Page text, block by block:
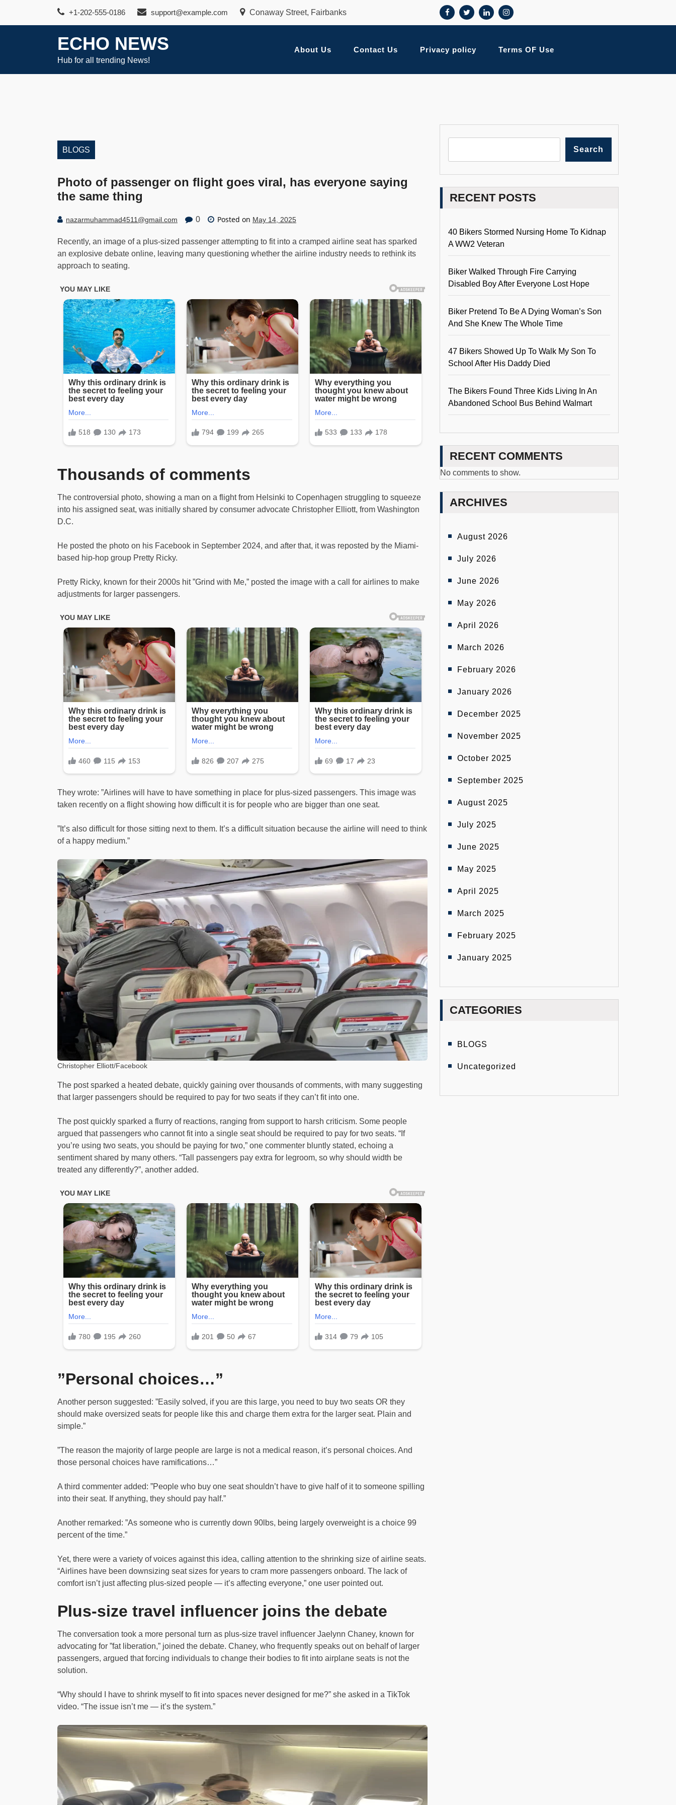
+1-202-555-0186 support@example.com Conaway Street, Fairbanks
ECHO NEWS
Hub for all trending News!
About Us Contact Us Privacy policy Terms OF Use
BLOGS
Photo of passenger on flight goes viral, has everyone saying
the same thing
nazarmuhammad4511@gmail.com 0 Posted on May 14, 2025
Recently, an image of a plus-sized passenger attempting to fit into a cramped airline seat has sparked
an explosive debate online, leaving many questioning whether the airline industry needs to rethink its
approach to seating.
Thousands of comments
The controversial photo, showing a man on a flight from Helsinki to Copenhagen struggling to squeeze
into his assigned seat, was initially shared by consumer advocate Christopher Elliott, from Washington
D.C.
He posted the photo on his Facebook in September 2024, and after that, it was reposted by the Miami-
based hip-hop group Pretty Ricky.
Pretty Ricky, known for their 2000s hit ”Grind with Me,” posted the image with a call for airlines to make
adjustments for larger passengers.
They wrote: ”Airlines will have to have something in place for plus-sized passengers. This image was
taken recently on a flight showing how difficult it is for people who are bigger than one seat.
”It’s also difficult for those sitting next to them. It’s a difficult situation because the airline will need to think
of a happy medium.”
Christopher Elliott/Facebook
The post sparked a heated debate, quickly gaining over thousands of comments, with many suggesting
that larger passengers should be required to pay for two seats if they can’t fit into one.
The post quickly sparked a flurry of reactions, ranging from support to harsh criticism. Some people
argued that passengers who cannot fit into a single seat should be required to pay for two seats. “If
you’re using two seats, you should be paying for two,” one commenter bluntly stated, echoing a
sentiment shared by many others. “Tall passengers pay extra for legroom, so why should width be
treated any differently?”, another added.
”Personal choices…”
Another person suggested: ”Easily solved, if you are this large, you need to buy two seats OR they
should make oversized seats for people like this and charge them extra for the larger seat. Plain and
simple.”
”The reason the majority of large people are large is not a medical reason, it’s personal choices. And
those personal choices have ramifications…”
A third commenter added: ”People who buy one seat shouldn’t have to give half of it to someone spilling
into their seat. If anything, they should pay half.”
Another remarked: ”As someone who is currently down 90lbs, being largely overweight is a choice 99
percent of the time.”
Yet, there were a variety of voices against this idea, calling attention to the shrinking size of airline seats.
“Airlines have been downsizing seat sizes for years to cram more passengers onboard. The lack of
comfort isn’t just affecting plus-sized people — it’s affecting everyone,” one user pointed out.
Plus-size travel influencer joins the debate
The conversation took a more personal turn as plus-size travel influencer Jaelynn Chaney, known for
advocating for ”fat liberation,” joined the debate. Chaney, who frequently speaks out on behalf of larger
passengers, argued that forcing individuals to change their bodies to fit into airplane seats is not the
solution.
“Why should I have to shrink myself to fit into spaces never designed for me?” she asked in a TikTok
video. “The issue isn’t me — it’s the system.”
Search
RECENT POSTS
40 Bikers Stormed Nursing Home To Kidnap
A WW2 Veteran
Biker Walked Through Fire Carrying
Disabled Boy After Everyone Lost Hope
Biker Pretend To Be A Dying Woman’s Son
And She Knew The Whole Time
47 Bikers Showed Up To Walk My Son To
School After His Daddy Died
The Bikers Found Three Kids Living In An
Abandoned School Bus Behind Walmart
RECENT COMMENTS
No comments to show.
ARCHIVES
August 2026
July 2026
June 2026
May 2026
April 2026
March 2026
February 2026
January 2026
December 2025
November 2025
October 2025
September 2025
August 2025
July 2025
June 2025
May 2025
April 2025
March 2025
February 2025
January 2025
CATEGORIES
BLOGS
Uncategorized